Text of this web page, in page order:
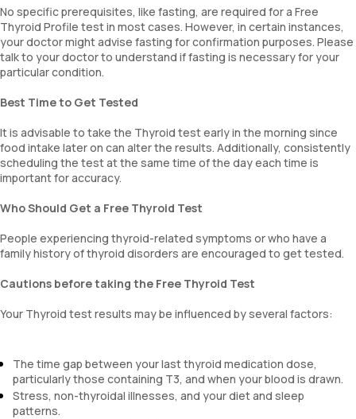
No specific prerequisites, like fasting, are required for a Free
Thyroid Profile test in most cases. However, in certain instances,
your doctor might advise fasting for confirmation purposes. Please
talk to your doctor to understand if fasting is necessary for your
particular condition.
Best Time to Get Tested
It is advisable to take the Thyroid test early in the morning since
food intake later on can alter the results. Additionally, consistently
scheduling the test at the same time of the day each time is
important for accuracy.
Who Should Get a Free Thyroid Test
People experiencing thyroid-related symptoms or who have a
family history of thyroid disorders are encouraged to get tested.
Cautions before taking the Free Thyroid Test
Your Thyroid test results may be influenced by several factors:
The time gap between your last thyroid medication dose,
particularly those containing T3, and when your blood is drawn.
Stress, non-thyroidal illnesses, and your diet and sleep
patterns.